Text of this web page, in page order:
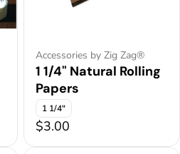
Accessories by Zig Zag®
1 1/4" Natural Rolling
Papers
1 1/4"
$3.00